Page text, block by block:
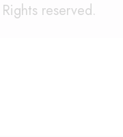
reserved.